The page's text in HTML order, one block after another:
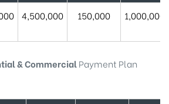
4,500,000 150,000 1,000,000
& CommercialPayment Plan